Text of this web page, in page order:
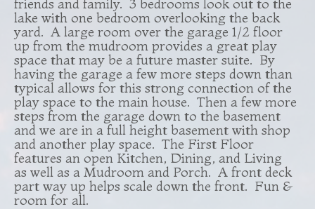
lake with one bedroom overlooking the back
yard. A large room over the garage 1/2 floor
up from the mudroom provides a great play
space that may be a future master suite. By
having the garage a few more steps down than
typical allows for this strong connection of the
play space to the main house. Then a few more
steps from the garage down to the basement
and we are in a full height basement with shop
and another play space. The First Floor
features an open Kitchen, Dining, and Living
as well as a Mudroom and Porch. A front deck
part way up helps scale down the front. Fun &
room for all.